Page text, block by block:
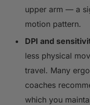
upper arm — a
motion pattern.
DPI and
less physical
travel. Many
coaches
which you